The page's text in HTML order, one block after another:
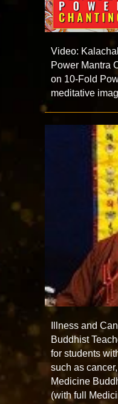
Video:
Power Mantra
on 10-Fold
meditative
Illness and
Buddhist
for students
such as
Medicine
(with full